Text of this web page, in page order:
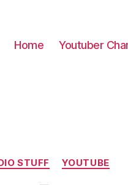
Home Youtuber
Categories
STUFF YOUTUBE